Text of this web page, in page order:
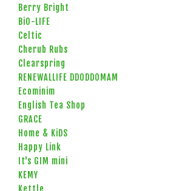
Berry Bright
BiO-LIFE
Celtic
Cherub Rubs
Clearspring
RENEWALLIFE DDODDOMAM
Ecominim
English Tea Shop
GRACE
Home & KiDS
Happy Link
It's GIM mini
KEMY